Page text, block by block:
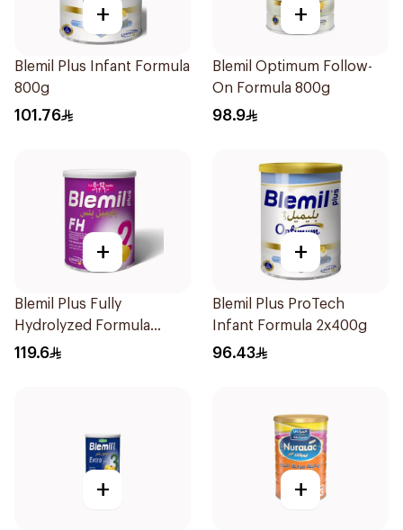
+
Blemil Plus Infant Formula
800g
101.76
+
Blemil Optimum Follow-
On Formula 800g
98.9
+
Blemil Plus Fully
Hydrolyzed Formula
12x400g
119.6
+
Blemil Plus ProTech
Infant Formula 2x400g
96.43
+ +